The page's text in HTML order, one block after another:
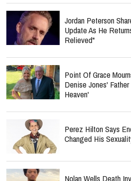
Jordan Peterson
Update As He
Relieved"
Point Of Grace
Denise Jones'
Heaven'
Perez Hilton Says
Changed His
Nolan Wells Death